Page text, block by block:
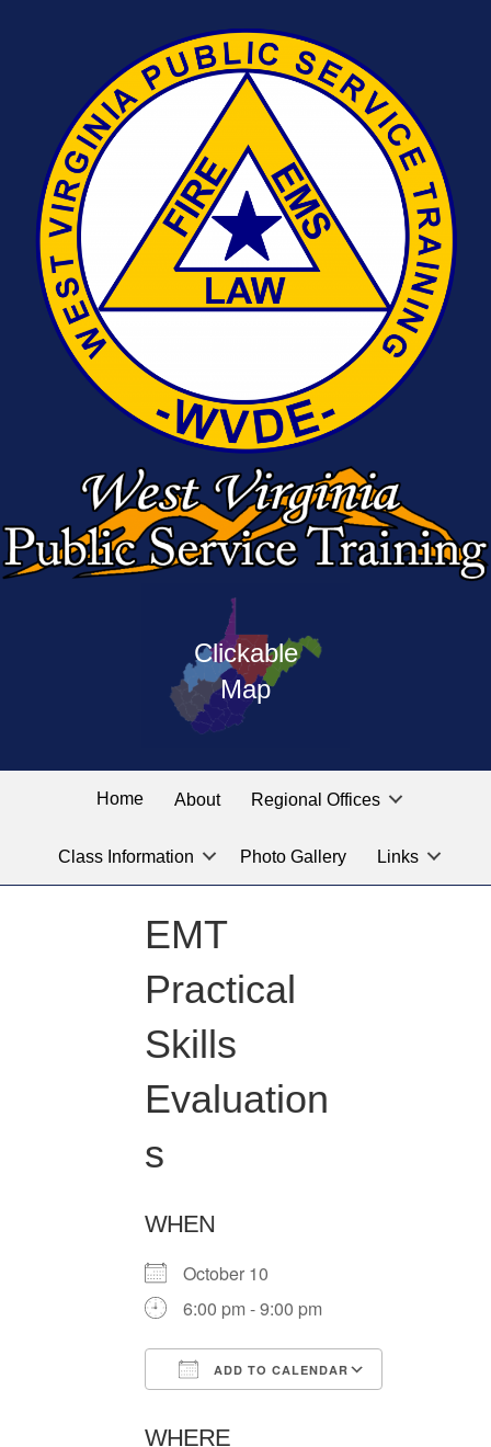
Clickable
Map
West
Virginia
Public
Service
the
linked
labeled
for
location
you
looking
Home About Regional Offices
Class Information Photo Gallery Links
EMT
Practical
Skills
Evaluation
s
WHEN
October 10
6:00 pm - 9:00 pm
ADD TO CALENDAR
WHERE